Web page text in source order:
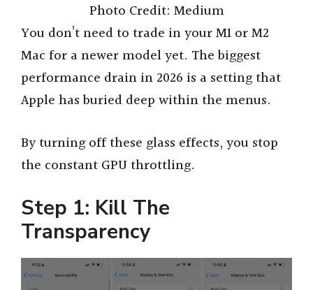
Photo Credit: Medium
You don’t need to trade in your M1 or M2
Mac for a newer model yet. The biggest
performance drain in 2026 is a setting that
Apple has buried deep within the menus.
By turning off these glass effects, you stop
the constant GPU throttling.
Step 1: Kill The
Transparency